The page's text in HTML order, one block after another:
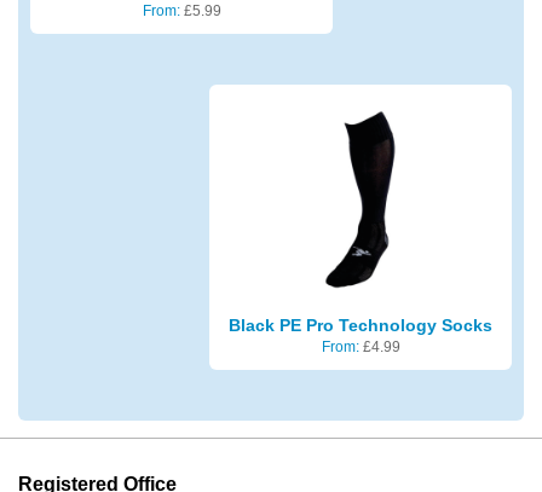
From: £5.99
Black PE Pro Technology Socks
From: £4.99
Registered Office